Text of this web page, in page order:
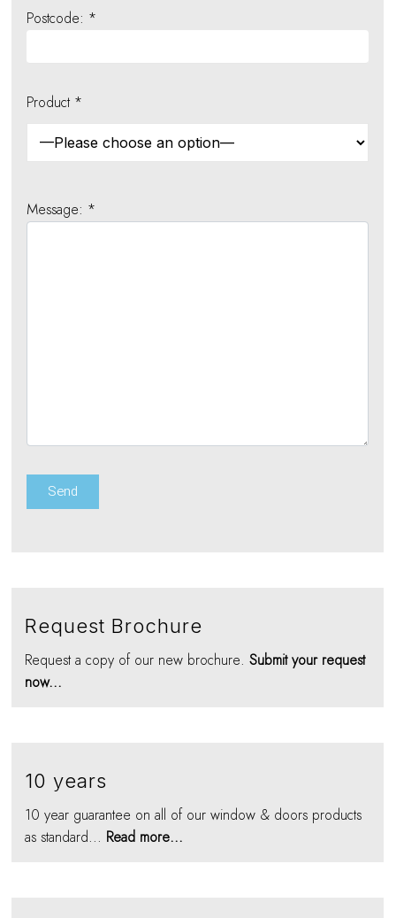
Postcode: *
Product *
Message: *
Request Brochure
Request a copy of our new brochure.Submit your request
now...
10 years
10 year guarantee on all of our window & doors products
as standard... Read more...